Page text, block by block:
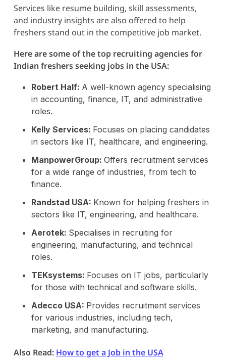
Services like resume building, skill assessments,
and industry insights are also offered to help
freshers stand out in the competitive job market.
Here are some of the top recruiting agencies for
Indian freshers seeking jobs in the USA:
Robert Half: A well-known agency specialising
in accounting, finance, IT, and administrative
roles.
Kelly Services: Focuses on placing candidates
in sectors like IT, healthcare, and engineering.
ManpowerGroup: Offers recruitment services
for a wide range of industries, from tech to
finance.
Randstad USA: Known for helping freshers in
sectors like IT, engineering, and healthcare.
Aerotek: Specialises in recruiting for
engineering, manufacturing, and technical
roles.
TEKsystems: Focuses on IT jobs, particularly
for those with technical and software skills.
Adecco USA: Provides recruitment services
for various industries, including tech,
marketing, and manufacturing.
Also Read: How to get a Job in the USA